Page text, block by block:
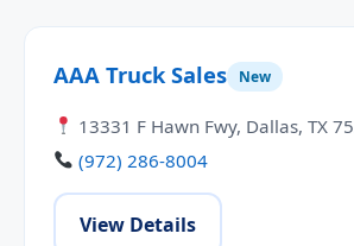
AAA Truck Sales New
13331 F Hawn Fwy, Dallas, TX
(972) 286-8004
View Details